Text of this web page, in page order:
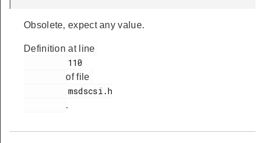
Obsolete, expect any value.
Definition at line
of file
.